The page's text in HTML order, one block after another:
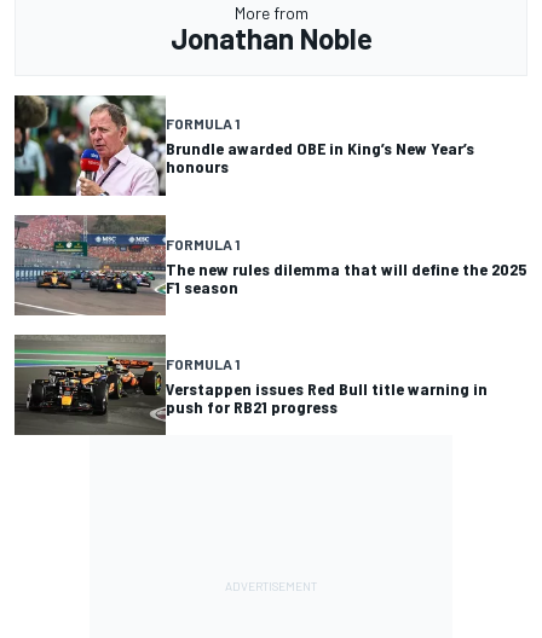
More from
Jonathan Noble
FORMULA 1
Brundle awarded OBE in King’s New Year’s
honours
FORMULA 1
The new rules dilemma that will define the 2025
F1 season
FORMULA 1
Verstappen issues Red Bull title warning in
push for RB21 progress